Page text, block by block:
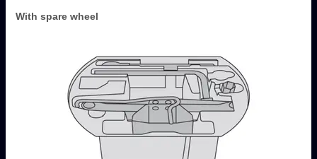
With spare wheel